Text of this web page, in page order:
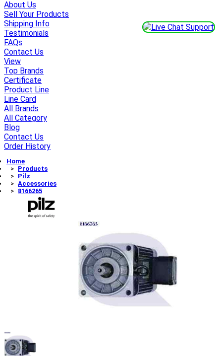
About Us
Sell Your Products
Shipping Info
Testimonials
FAQs
Contact Us
View
Top Brands
Certificate
Product Line
Line Card
All Brands
All Category
Blog
Contact Us
Order History
Home
Products
Pilz
Accessories
8166265